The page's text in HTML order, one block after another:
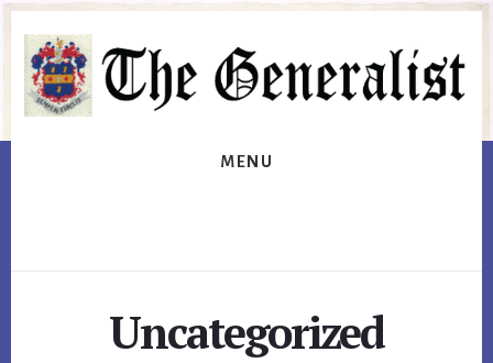
primary
sidebar
content
MENU
Uncategorized